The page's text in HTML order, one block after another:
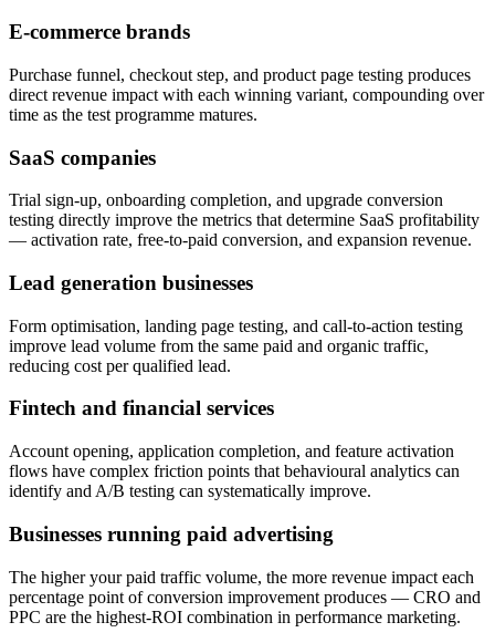
E-commerce brands
Purchase funnel, checkout step, and product page testing produces
direct revenue impact with each winning variant, compounding over
time as the test programme matures.
SaaS companies
Trial sign-up, onboarding completion, and upgrade conversion
testing directly improve the metrics that determine SaaS profitability
— activation rate, free-to-paid conversion, and expansion revenue.
Lead generation businesses
Form optimisation, landing page testing, and call-to-action testing
improve lead volume from the same paid and organic traffic,
reducing cost per qualified lead.
Fintech and financial services
Account opening, application completion, and feature activation
flows have complex friction points that behavioural analytics can
identify and A/B testing can systematically improve.
Businesses running paid advertising
The higher your paid traffic volume, the more revenue impact each
percentage point of conversion improvement produces — CRO and
PPC are the highest-ROI combination in performance marketing.